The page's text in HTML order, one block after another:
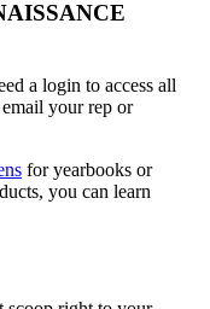
a login to access all
email your rep or
for yearbooks or
you can learn